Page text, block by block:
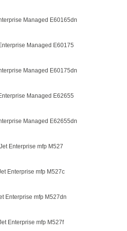
Managed E60165dn
Managed E60175
Managed E60175dn
Managed E62655
Managed E62655dn
Enterprise mfp M527
Enterprise mfp M527c
Enterprise mfp M527dn
Enterprise mfp M527f